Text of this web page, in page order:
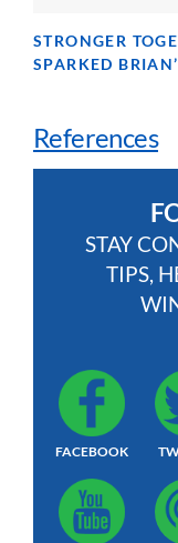
STRONGER
SPARKED
References
STAY
TIPS,
FACEBOOK